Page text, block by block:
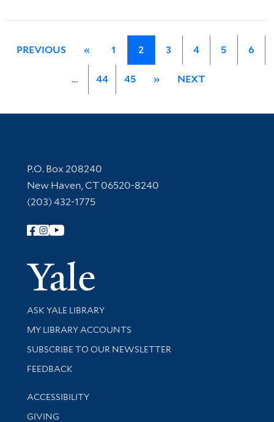
PREVIOUS « 1 2 3 4 5 6
… 44 45 » NEXT
Contact Information
P.O. Box 208240
New Haven, CT 06520-8240
(203) 432-1775
Follow Yale Library
Yale
Library Services
ASK YALE LIBRARY
Get research help and support
MY LIBRARY ACCOUNTS
SUBSCRIBE TO OUR NEWSLETTER
Stay updated with library news and events
FEEDBACK
Library Information
ACCESSIBILITY
GIVING